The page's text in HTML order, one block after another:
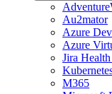
Au2mator
Azure
Azure
Jira
M365